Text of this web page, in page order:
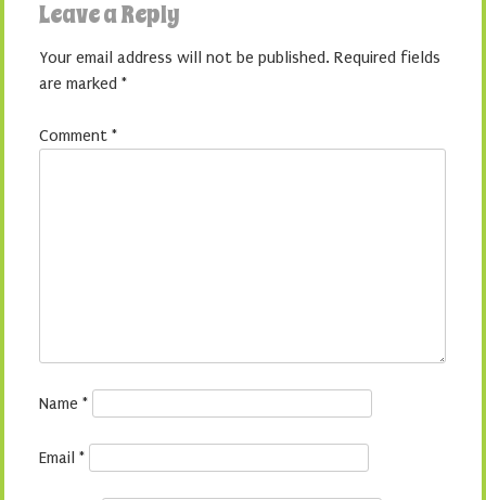
Leave a Reply
Your email address will not be published. Required fields
are marked *
Comment *
Name *
Email *